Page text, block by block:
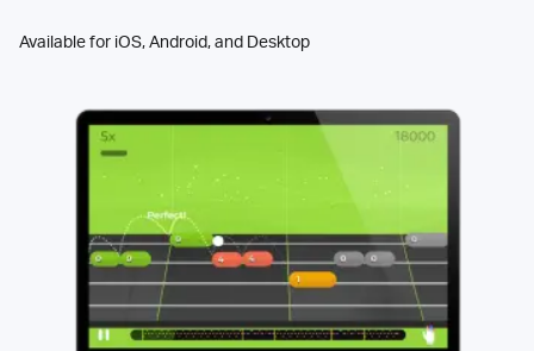
Available for iOS, Android, and Desktop